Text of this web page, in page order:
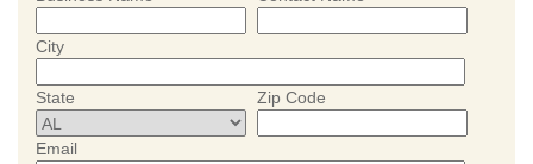
City
State Zip Code
Email